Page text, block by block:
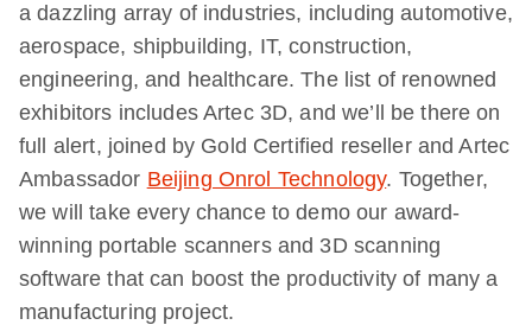
a dazzling array of industries, including automotive,
aerospace, shipbuilding, IT, construction,
engineering, and healthcare. The list of renowned
exhibitors includes Artec 3D, and we’ll be there on
full alert, joined by Gold Certified reseller and Artec
Ambassador Beijing Onrol Technology. Together,
we will take every chance to demo our award-
winning portable scanners and 3D scanning
software that can boost the productivity of many a
manufacturing project.